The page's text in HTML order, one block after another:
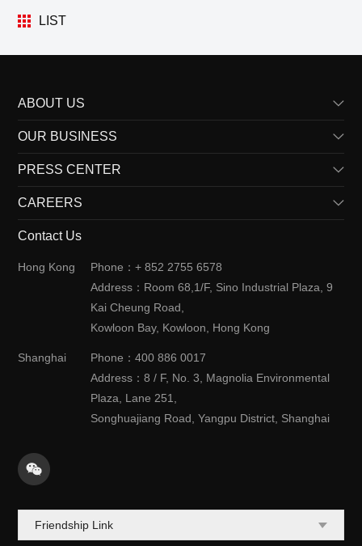
LIST
ABOUT US
Profile
Vision
History
Meet Us
OUR BUSINESS
Product Lines
Solutions
Cooperation with Us
PRESS CENTER
News
Market & Application
Case Study
CAREERS
Job Opportunities
Join Us
Contact Us
Hong Kong
Phone：+ 852 2755 6578
Address：Room 68,1/F, Sino Industrial Plaza, 9
Kai Cheung Road,
Kowloon Bay, Kowloon, Hong Kong
Shanghai
Phone：400 886 0017
Address：8 / F, No. 3, Magnolia Environmental
Plaza, Lane 251,
Songhuajiang Road, Yangpu District, Shanghai
Friendship Link